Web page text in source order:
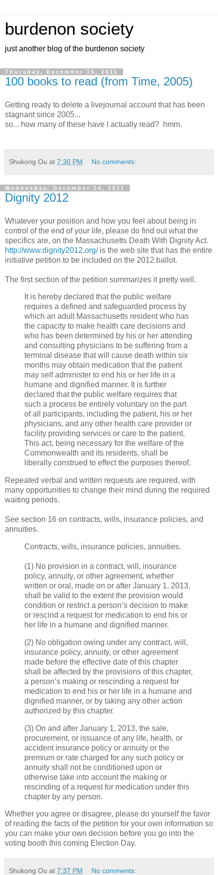
burdenon society
just another blog of the burdenon society
Thursday, December 15, 2011
100 books to read (from Time, 2005)
Getting ready to delete a livejournal account that has been
stagnant since 2005...
so... how many of these have I actually read? hmm.
Shukong Ou at 7:30 PM No comments:
Wednesday, December 14, 2011
Dignity 2012
Whatever your position and how you feel about being in
control of the end of your life, please do find out what the
specifics are, on the Massachusetts Death With Dignity Act.
http://www.dignity2012.org/is the web site that has the entire
initiative petition to be included on the 2012 ballot.
The first section of the petition summarizes it pretty well.
It is hereby declared that the public welfare
requires a defined and safeguarded process by
which an adult Massachusetts resident who has
the capacity to make health care decisions and
who has been determined by his or her attending
and consulting physicians to be suffering from a
terminal disease that will cause death within six
months may obtain medication that the patient
may self administer to end his or her life in a
humane and dignified manner. It is further
declared that the public welfare requires that
such a process be entirely voluntary on the part
of all participants, including the patient, his or her
physicians, and any other health care provider or
facility providing services or care to the patient.
This act, being necessary for the welfare of the
Commonwealth and its residents, shall be
liberally construed to effect the purposes thereof.
Repeated verbal and written requests are required, with
many opportunities to change their mind during the required
waiting periods.
See section 16 on contracts, wills, insurance policies, and
annuities.
Contracts, wills, insurance policies, annuities.
(1) No provision in a contract, will, insurance
policy, annuity, or other agreement, whether
written or oral, made on or after January 1, 2013,
shall be valid to the extent the provision would
condition or restrict a person’s decision to make
or rescind a request for medication to end his or
her life in a humane and dignified manner.
(2) No obligation owing under any contract, will,
insurance policy, annuity, or other agreement
made before the effective date of this chapter
shall be affected by the provisions of this chapter,
a person’s making or rescinding a request for
medication to end his or her life in a humane and
dignified manner, or by taking any other action
authorized by this chapter.
(3) On and after January 1, 2013, the sale,
procurement, or issuance of any life, health, or
accident insurance policy or annuity or the
premium or rate charged for any such policy or
annuity shall not be conditioned upon or
otherwise take into account the making or
rescinding of a request for medication under this
chapter by any person.
Whether you agree or disagree, please do yourself the favor
of reading the facts of the petition for your own information so
you can make your own decision before you go into the
voting booth this coming Election Day.
Shukong Ou at 7:37 PM No comments: